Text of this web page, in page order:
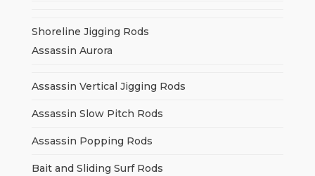
Shoreline Jigging Rods
Assassin Aurora
Assassin Vertical Jigging Rods
Assassin Slow Pitch Rods
Assassin Popping Rods
Bait and Sliding Surf Rods